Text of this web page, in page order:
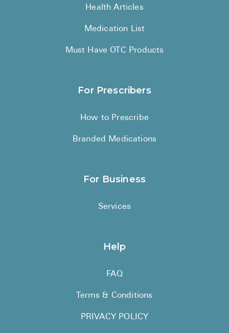
Health Articles
Medication List
Must Have OTC Products
For Prescribers
How to Prescribe
Branded Medications
For Business
Services
Help
FAQ
Terms & Conditions
PRIVACY POLICY